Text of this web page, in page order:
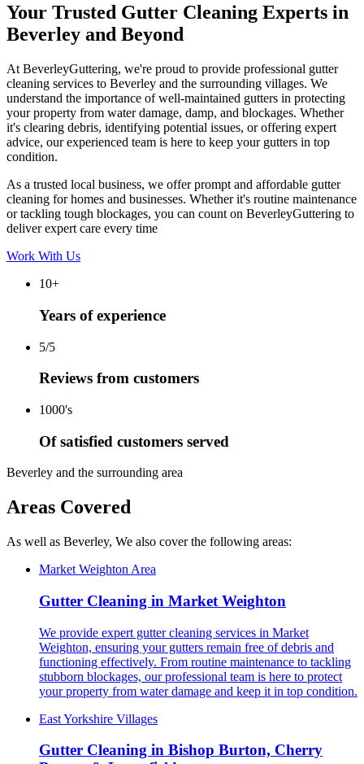
Your Trusted Gutter Cleaning Experts in
Beverley and Beyond
At BeverleyGuttering, we're proud to provide professional gutter
cleaning services to Beverley and the surrounding villages. We
understand the importance of well-maintained gutters in protecting
your property from water damage, damp, and blockages. Whether
it's clearing debris, identifying potential issues, or offering expert
advice, our experienced team is here to keep your gutters in top
condition.
As a trusted local business, we offer prompt and affordable gutter
cleaning for homes and businesses. Whether it's routine maintenance
or tackling tough blockages, you can count on BeverleyGuttering to
deliver expert care every time
Work With Us
10+
Years of experience
5/5
Reviews from customers
1000's
Of satisfied customers served
Beverley and the surrounding area
Areas Covered
As well as Beverley, We also cover the following areas:
Market Weighton Area
Gutter Cleaning in Market Weighton
We provide expert gutter cleaning services in Market
Weighton, ensuring your gutters remain free of debris and
functioning effectively. From routine maintenance to tackling
stubborn blockages, our professional team is here to protect
your property from water damage and keep it in top condition.
East Yorkshire Villages
Gutter Cleaning in Bishop Burton, Cherry